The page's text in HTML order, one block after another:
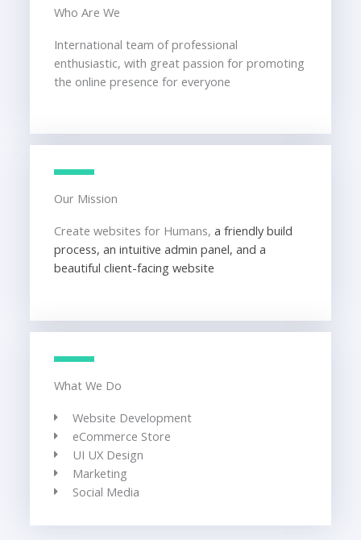
Who Are We
International team of professional
enthusiastic, with great passion for promoting
the online presence for everyone
Our Mission
Create websites for Humans, a friendly build
process, an intuitive admin panel, and a
beautiful client-facing website
What We Do
Website Development
eCommerce Store
UI UX Design
Marketing
Social Media